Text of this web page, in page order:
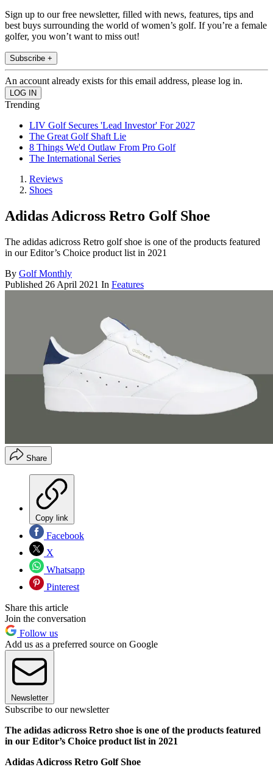
Sign up to our free newsletter, filled with news, features, tips and
best buys surrounding the world of women’s golf. If you’re a female
golfer, you won’t want to miss out!
Subscribe +
An account already exists for this email address, please log in.
Trending
LIV Golf Secures 'Lead Investor' For 2027
The Great Golf Shaft Lie
8 Things We'd Outlaw From Pro Golf
The International Series
Reviews
Shoes
Adidas Adicross Retro Golf Shoe
The adidas adicross Retro golf shoe is one of the products featured
in our Editor’s Choice product list in 2021
By Golf Monthly
Published 26 April 2021 In Features
Share
Copy link
Facebook
X
Whatsapp
Pinterest
Share this article
Join the conversation
Follow us
Add us as a preferred source on Google
Newsletter
Subscribe to our newsletter
The adidas adicross Retro shoe is one of the products featured
in our Editor’s Choice product list in 2021
Adidas Adicross Retro Golf Shoe